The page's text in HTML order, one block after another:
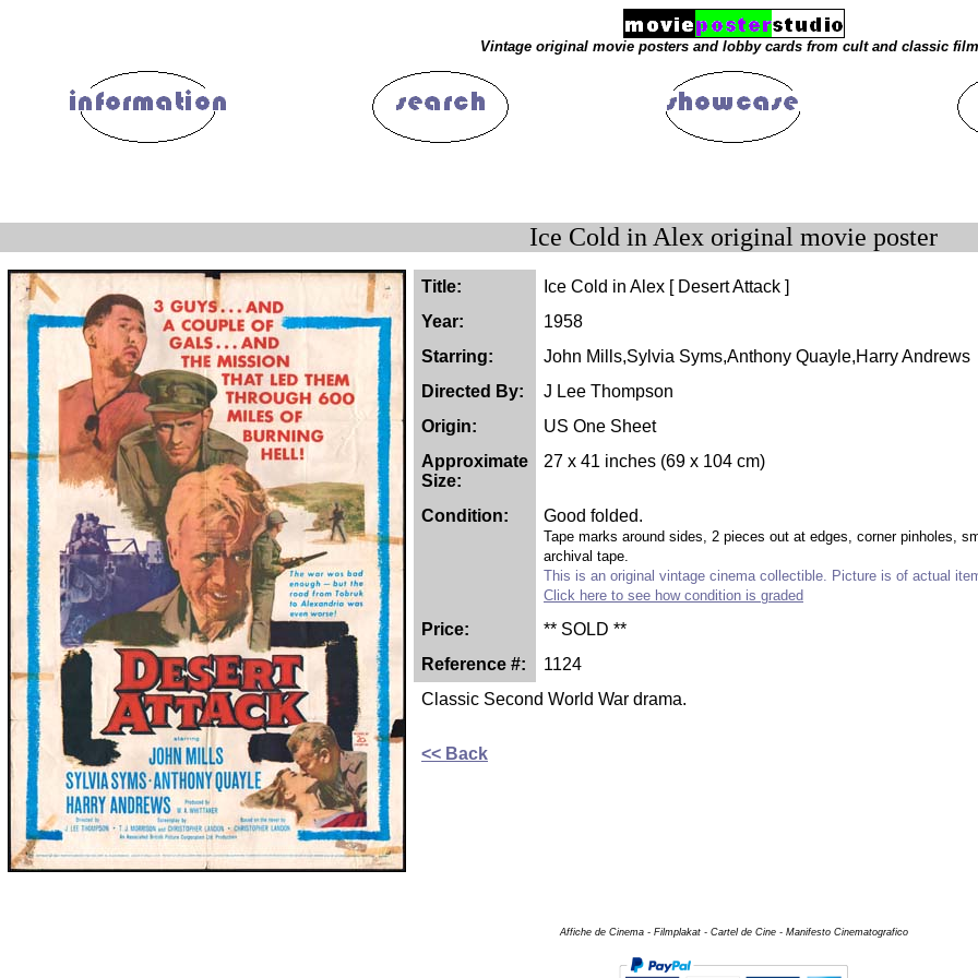
Vintage original movie posters and lobby cards from cult and classic
Ice Cold in Alex original movie poster
Title:
Ice Cold in Alex [ Desert Attack ]
Year:
1958
Starring:
John Mills,Sylvia Syms,Anthony Quayle,Harry Andrews
Directed By:
J Lee Thompson
Origin:
US One Sheet
Approximate
Size:
27 x 41 inches (69 x 104 cm)
Condition: Good folded.
Tape marks around sides, 2 pieces out at edges, corner pinholes,
archival tape.
This is an original vintage cinema collectible. Picture is of actual
Click here to see how condition is graded
Price:
** SOLD **
Reference #:
1124
Classic Second World War drama.
<< Back
Affiche de Cinema - Filmplakat - Cartel de Cine - Manifesto Cinematografico